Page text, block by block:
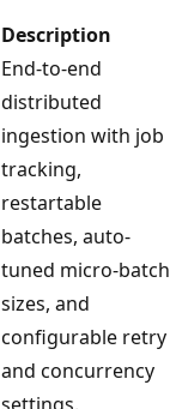
Description
End-to-end
distributed
ingestion with job
tracking,
restartable
batches, auto-
tuned micro-batch
sizes, and
configurable retry
and concurrency
settings.